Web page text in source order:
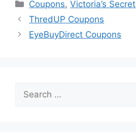
Coupons,Victoria’s Secret
ThredUP Coupons
EyeBuyDirect Coupons
for: